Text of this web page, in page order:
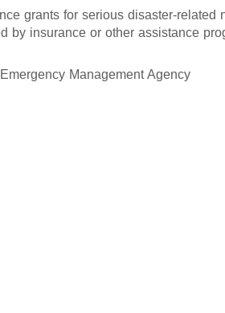
grants for serious disaster-related
by insurance or other assistance
Management Agency